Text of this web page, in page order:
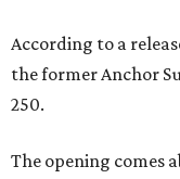
According to a
the former Anchor
250.
The opening comes